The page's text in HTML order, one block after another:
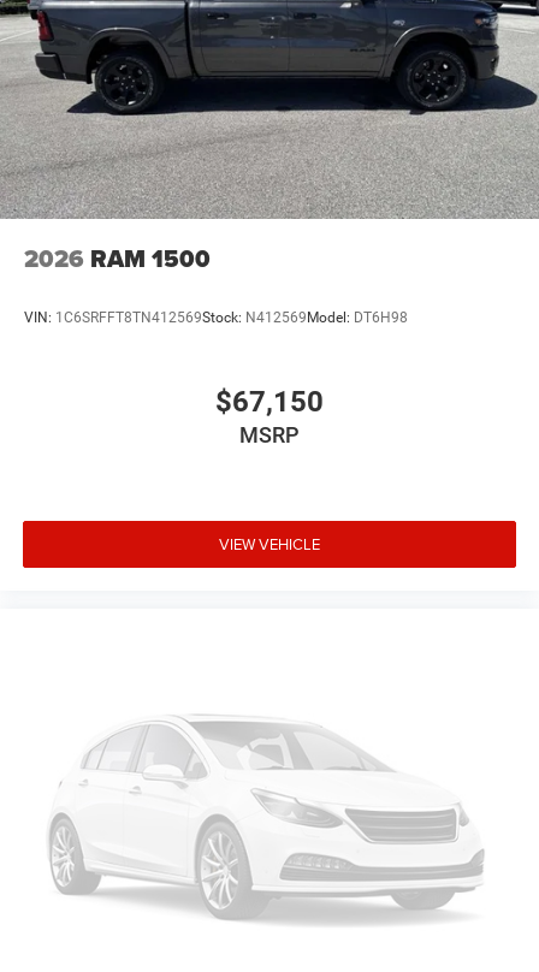
2026 RAM 1500
VIN: 1C6SRFFT8TN412569Stock: N412569 Model: DT6H98
$67,150
MSRP
VIEW VEHICLE